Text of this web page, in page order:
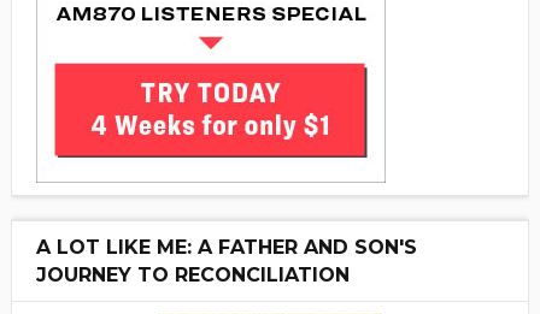
A LOT LIKE ME: A FATHER AND SON'S
JOURNEY TO RECONCILIATION